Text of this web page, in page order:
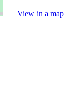
View in a map